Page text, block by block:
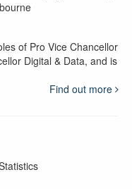
of Pro Vice Chancellor
Digital & Data, and is
Find out more